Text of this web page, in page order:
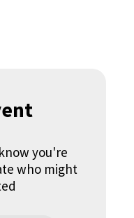
you're
who might